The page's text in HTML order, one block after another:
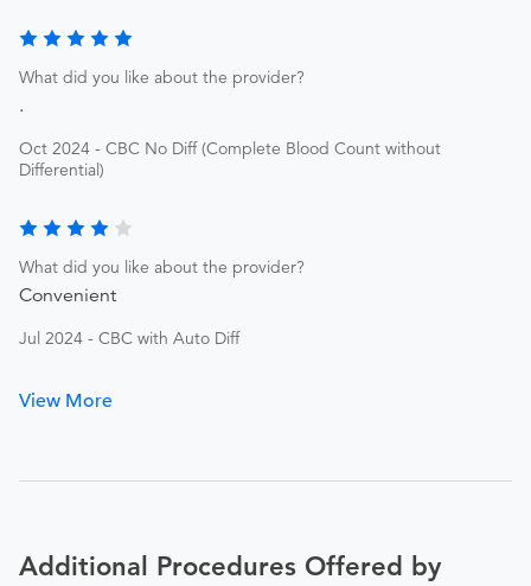
What did you like about the provider?
.
Oct 2024 - CBC No Diff (Complete Blood Count without
Differential)
What did you like about the provider?
Convenient
Jul 2024 - CBC with Auto Diff
View More
Additional Procedures Offered by